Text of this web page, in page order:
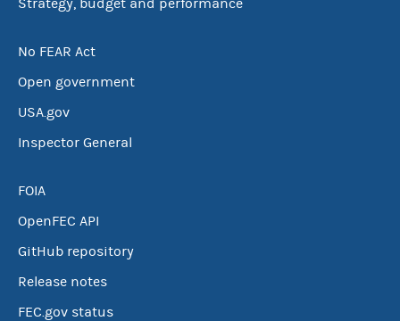
Strategy, budget and performance
No FEAR Act
Open government
USA.gov
Inspector General
FOIA
OpenFEC API
GitHub repository
Release notes
FEC.gov status